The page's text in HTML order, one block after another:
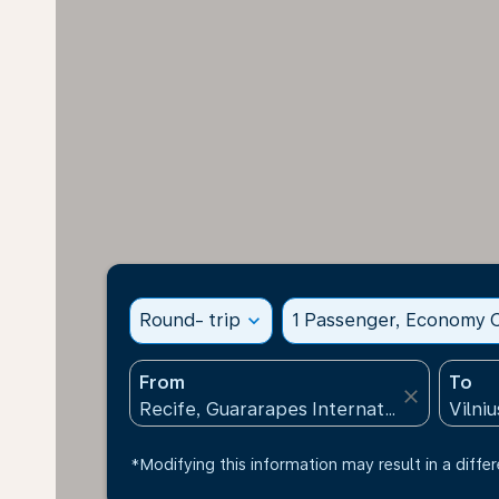
Round- trip expand_more 1 Passenger, Economy
From
close
To
*Modifying this information may result in a